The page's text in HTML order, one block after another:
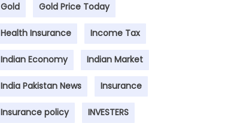
Gold Gold Price Today
Health Insurance Income Tax
Indian Economy Indian Market
India Pakistan News Insurance
Insurance policy INVESTERS